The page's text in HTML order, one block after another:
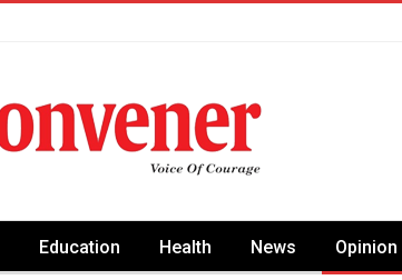
Education Health News Opinion